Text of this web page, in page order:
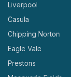
Liverpool
Casula
Chipping Norton
Eagle Vale
Prestons